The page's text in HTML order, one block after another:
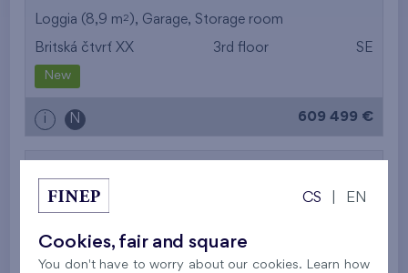
Loggia (8,9 m2 ), Garage,Storage room
Britská čtvrť XX 3rd floor SE
New
i N 609 499 €
Loggia (5,5 m
New
CS EN
Cookies, fair and square
You don't have to worry about our cookies. Learn how